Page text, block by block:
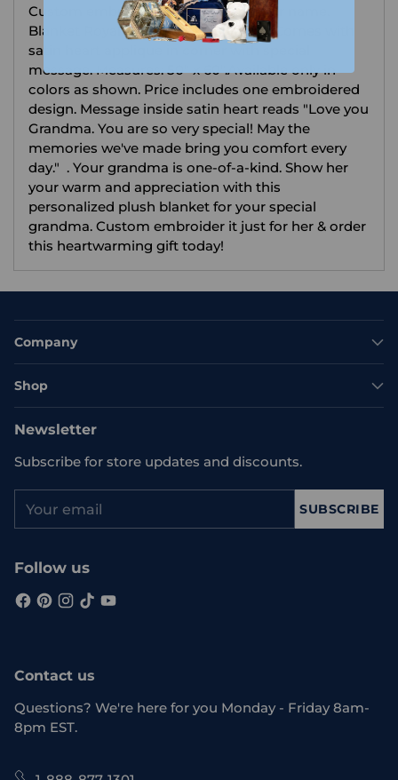
cart
Custom embroider with any design or name.
Blanket Royal Plush 100% Polyester. Comes with
satin heart applique in corner with special
message. Measures: 50" x 60".Available only in
colors as shown. Price includes one embroidered
design. Message inside satin heart reads "Love you
Grandma. You are so very special! May the
memories we've made bring you comfort every
day." . Your grandma is one-of-a-kind. Show her
your warm and appreciation with this
personalized plush blanket for your special
grandma. Custom embroider it just for her & order
this heartwarming gift today!
Company
Shop
Newsletter
Subscribe for store updates and discounts.
email
SUBSCRIBE
Follow us
Contact us
Questions? We're here for you Monday - Friday 8am-
8pm EST.